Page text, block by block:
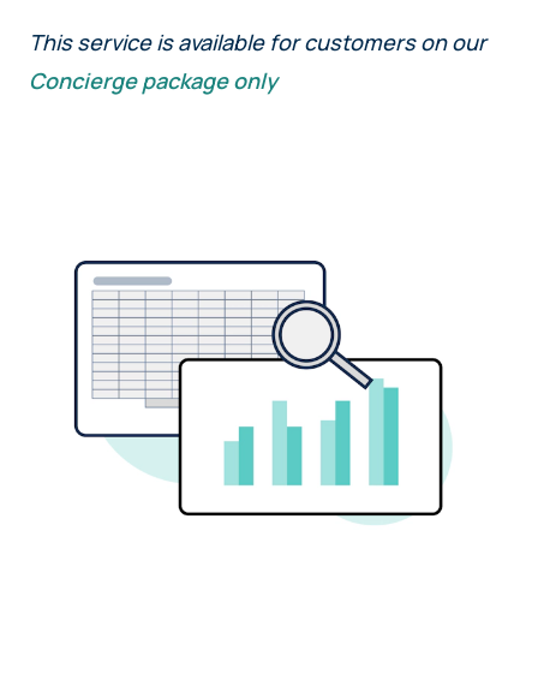
This service is available for customers on our
Concierge package only